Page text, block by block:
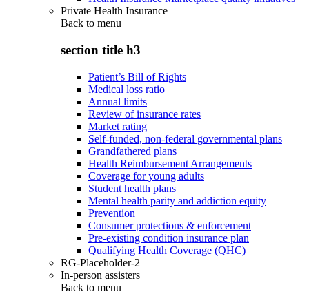
Private Health Insurance
Back to menu
section title h3
Patient’s Bill of Rights
Medical loss ratio
Annual limits
Review of insurance rates
Market rating
Self-funded, non-federal governmental plans
Grandfathered plans
Health Reimbursement Arrangements
Coverage for young adults
Student health plans
Mental health parity and addiction equity
Prevention
Consumer protections & enforcement
Pre-existing condition insurance plan
Qualifying Health Coverage (QHC)
RG-Placeholder-2
In-person assisters
Back to menu